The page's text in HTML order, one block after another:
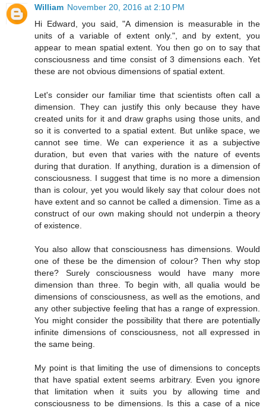
William November 20, 2016 at 2:10 PM
Hi Edward, you said, "A dimension is measurable in the
units of a variable of extent only.", and by extent, you
appear to mean spatial extent. You then go on to say that
consciousness and time consist of 3 dimensions each. Yet
these are not obvious dimensions of spatial extent.
Let's consider our familiar time that scientists often call a
dimension. They can justify this only because they have
created units for it and draw graphs using those units, and
so it is converted to a spatial extent. But unlike space, we
cannot see time. We can experience it as a subjective
duration, but even that varies with the nature of events
during that duration. If anything, duration is a dimension of
consciousness. I suggest that time is no more a dimension
than is colour, yet you would likely say that colour does not
have extent and so cannot be called a dimension. Time as a
construct of our own making should not underpin a theory
of existence.
You also allow that consciousness has dimensions. Would
one of these be the dimension of colour? Then why stop
there? Surely consciousness would have many more
dimension than three. To begin with, all qualia would be
dimensions of consciousness, as well as the emotions, and
any other subjective feeling that has a range of expression.
You might consider the possibility that there are potentially
infinite dimensions of consciousness, not all expressed in
the same being.
My point is that limiting the use of dimensions to concepts
that have spatial extent seems arbitrary. Even you ignore
that limitation when it suits you by allowing time and
consciousness to be dimensions. Is this a case of a nice